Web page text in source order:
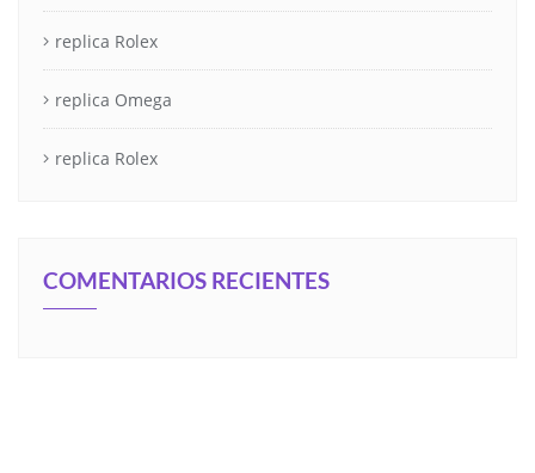
replica Rolex
replica Omega
replica Rolex
COMENTARIOS RECIENTES